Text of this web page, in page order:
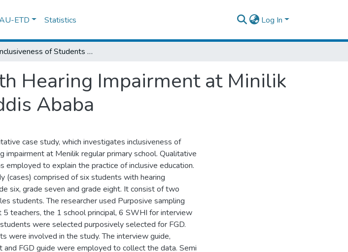
ETD Statistics Log In
Inclusiveness of Students with Hearing Impairment at Minilik Regular Primary School in Addis Ababa
Hearing Impairment at Minilik
Ababa
case study, which investigates inclusiveness of
impairment at Menilik regular primary school. Qualitative
employed to explain the practice of inclusive education.
(cases) comprised of six students with hearing
six, grade seven and grade eight. It consist of two
students. The researcher used Purposive sampling
teachers, the 1 school principal, 6 SWHI for interview
were selected purposively selected for FGD.
were involved in the study. The interview guide,
and FGD guide were employed to collect the data. Semi